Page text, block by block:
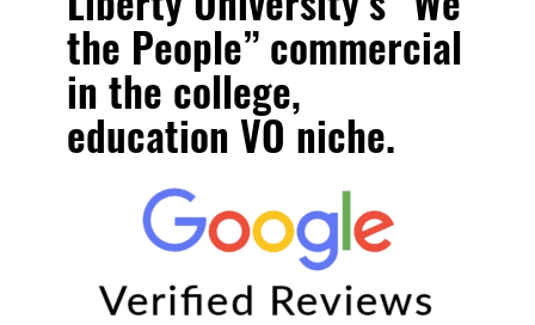
the People” commercial
in the college,
education VO niche.